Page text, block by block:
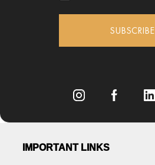
SUBSCRIBE
IMPORTANT LINKS